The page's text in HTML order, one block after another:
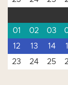
01
02 03
12
13 14
23
24 25